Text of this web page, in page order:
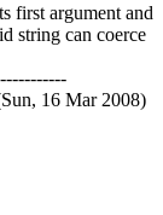
first argument and
string can coerce
16 Mar 2008)